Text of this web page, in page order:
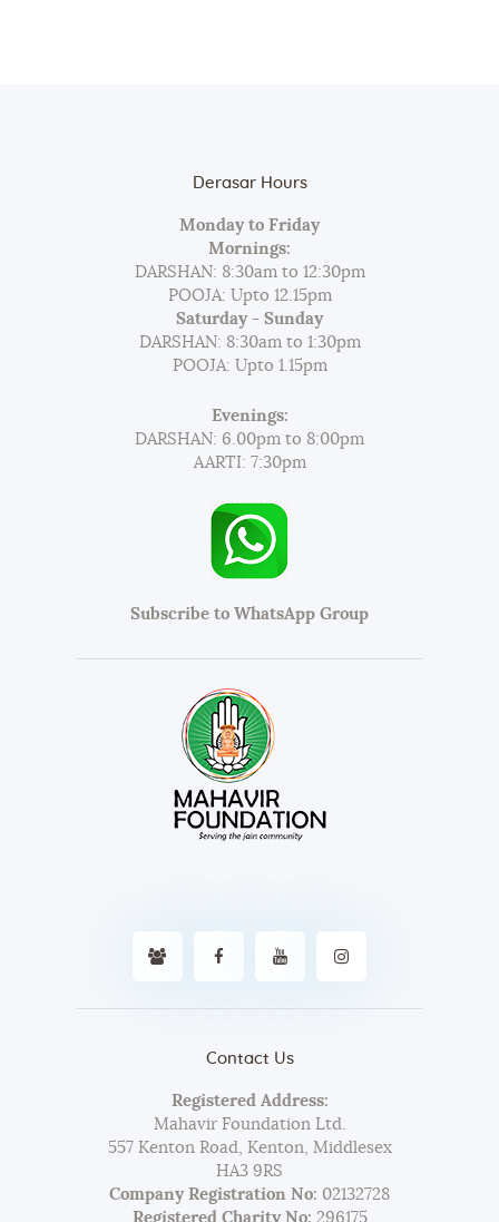
Derasar Hours
Monday to Friday
Mornings:
DARSHAN: 8:30am to 12:30pm
POOJA: Upto 12.15pm
Saturday - Sunday
DARSHAN: 8:30am to 1:30pm
POOJA: Upto 1.15pm
Evenings:
DARSHAN: 6.00pm to 8:00pm
AARTI: 7:30pm
Subscribe to WhatsApp Group
Contact Us
Registered Address:
Mahavir Foundation Ltd.
557 Kenton Road, Kenton, Middlesex
HA3 9RS
Company Registration No: 02132728
Registered Charity No: 296175